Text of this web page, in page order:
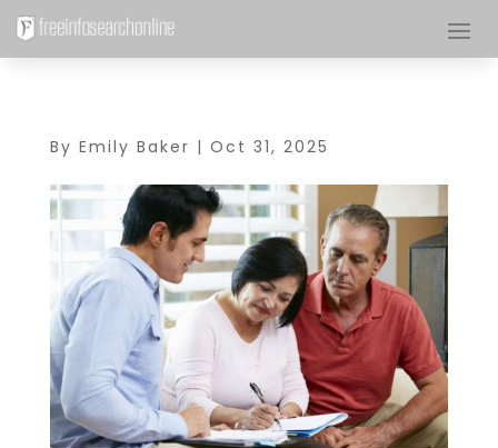
By Emily Baker | Oct 31, 2025